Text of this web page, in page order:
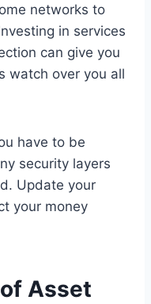
networks to
in services
can give you
watch over you all
have to be
security layers
Update your
your money
Asset